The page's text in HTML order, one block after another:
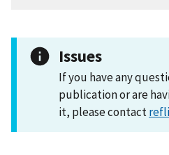
Issues
If you have any
publication or are
it, please contact